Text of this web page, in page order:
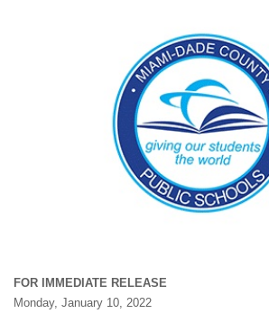
FOR IMMEDIATE RELEASE
Monday, January 10, 2022